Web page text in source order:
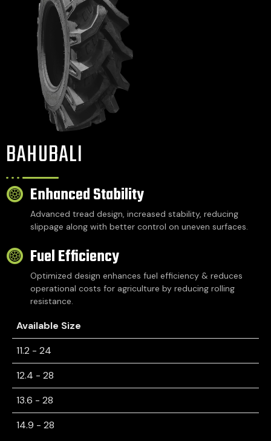
BAHUBALI
Enhanced Stability
Advanced tread design, increased stability, reducing
slippage along with better control on uneven surfaces.
Fuel Efficiency
Optimized design enhances fuel efficiency & reduces
operational costs for agriculture by reducing rolling
resistance.
Available Size
11.2 - 24
12.4 - 28
13.6 - 28
14.9 - 28